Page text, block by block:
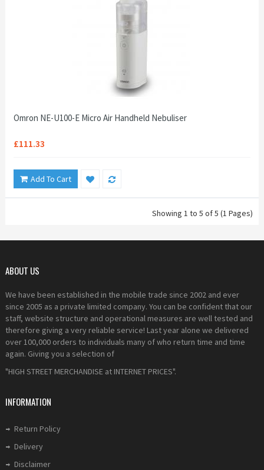
Omron NE-U100-E Micro Air Handheld Nebuliser
£111.33
Add To Cart
Showing 1 to 5 of 5 (1 Pages)
ABOUT US
We have been established in the mobile trade since 2002 and ever
since 2005 as a private limited company. You can be confident that our
staff, website structure and operational measures are well tested and
therefore giving a very reliable service! Last year alone we delivered
over 100,000 orders to individuals many of who return time and time
again. Giving you a selection of
"HIGH STREET MERCHANDISE at INTERNET PRICES".
INFORMATION
Return Policy
Delivery
Disclaimer